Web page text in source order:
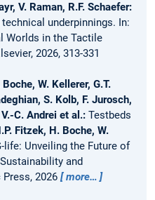
V. Raman, R.F. Schaefer:
underpinnings. In:
Worlds in the Tactile
2026, 313-331
W. Kellerer, G.T.
S. Kolb, F. Jurosch,
C. Andrei et al.: Testbeds
Fitzek, H. Boche, W.
life: Unveiling the Future of
and
2026
more…